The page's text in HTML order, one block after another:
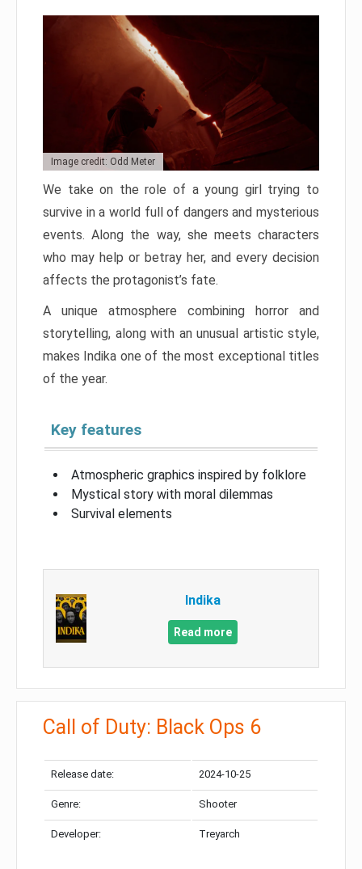
Image credit: Odd Meter
We take on the role of a young girl trying to
survive in a world full of dangers and mysterious
events. Along the way, she meets characters
who may help or betray her, and every decision
affects the protagonist’s fate.
A unique atmosphere combining horror and
storytelling, along with an unusual artistic style,
makes Indika one of the most exceptional titles
of the year.
Key features
Atmospheric graphics inspired by folklore
Mystical story with moral dilemmas
Survival elements
Indika
Read more
Call of Duty: Black Ops 6
Release date: 2024-10-25
Genre: Shooter
Developer: Treyarch